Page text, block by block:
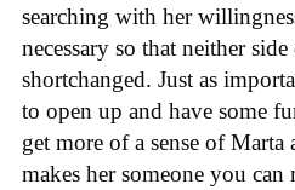
searching with her
necessary so that neither
shortchanged. Just as
to open up and have some
get more of a sense of Marta
makes her someone you